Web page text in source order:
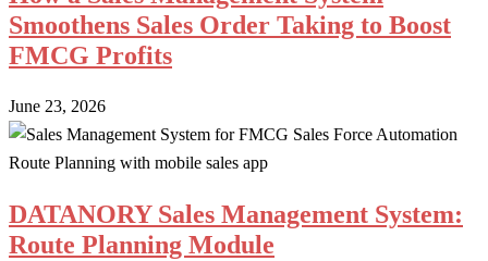
Smoothens Sales Order Taking to Boost
FMCG Profits
June 23, 2026
DATANORY Sales Management System:
Route Planning Module